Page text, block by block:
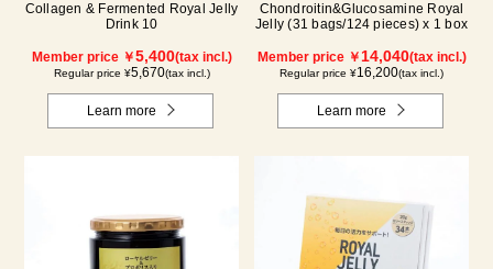
Collagen & Fermented Royal Jelly
Drink 10
Member price ￥5,400(tax incl.)
Regular price ¥5,670(tax incl.)
Learn more
Chondroitin&Glucosamine Royal
Jelly (31 bags/124 pieces) x 1 box
Member price ￥14,040(tax incl.)
Regular price ¥16,200(tax incl.)
Learn more